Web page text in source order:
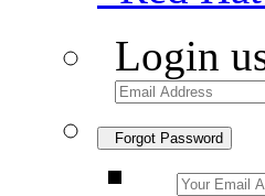
Login
Forgot Password